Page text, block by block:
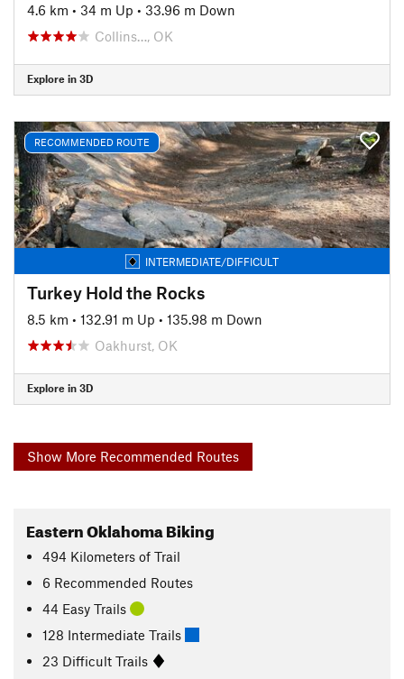
4.6 km • 34 m Up • 33.96 m Down
Collins…, OK
Explore in 3D
RECOMMENDED ROUTE
INTERMEDIATE/DIFFICULT
Turkey Hold the Rocks
8.5 km • 132.91 m Up • 135.98 m Down
Oakhurst, OK
Explore in 3D
Show More Recommended Routes
Eastern Oklahoma Biking
494 Kilometers of Trail
6 Recommended Routes
44 Easy Trails
128 Intermediate Trails
23 Difficult Trails